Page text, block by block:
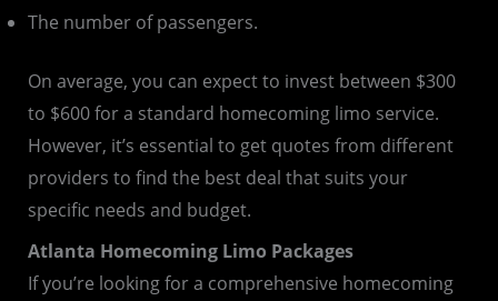
The number of passengers.
On average, you can expect to invest between $300
to $600 for a standard homecoming limo service.
However, it’s essential to get quotes from different
providers to find the best deal that suits your
specific needs and budget.
Atlanta Homecoming Limo Packages
If you’re looking for a comprehensive homecoming